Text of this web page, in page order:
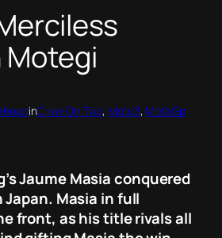
Motegi
inCrew On Two, Moto3, MotoGp
Jaume Masia conquered
Japan. Masia in full
front, as his title rivals all